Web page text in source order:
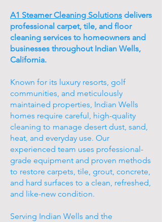
A1 Steamer Cleaning Solutions delivers
professional carpet, tile, and floor
cleaning services to homeowners and
businesses throughout Indian Wells,
California.
Known for its luxury resorts, golf
communities, and meticulously
maintained properties, Indian Wells
homes require careful, high-quality
cleaning to manage desert dust, sand,
heat, and everyday use. Our
experienced team uses professional-
grade equipment and proven methods
to restore carpets, tile, grout, concrete,
and hard surfaces to a clean, refreshed,
and like-new condition.
Serving Indian Wells and the